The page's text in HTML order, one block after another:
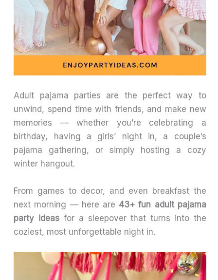
Adult pajama parties are the perfect way to
unwind, spend time with friends, and make new
memories — whether you’re celebrating a
birthday, having a girls’ night in, a couple’s
pajama gathering, or simply hosting a cozy
winter hangout.
From games to decor, and even breakfast the
next morning — here are 43+ fun adult pajama
party ideas for a sleepover that turns into the
coziest, most unforgettable night in.